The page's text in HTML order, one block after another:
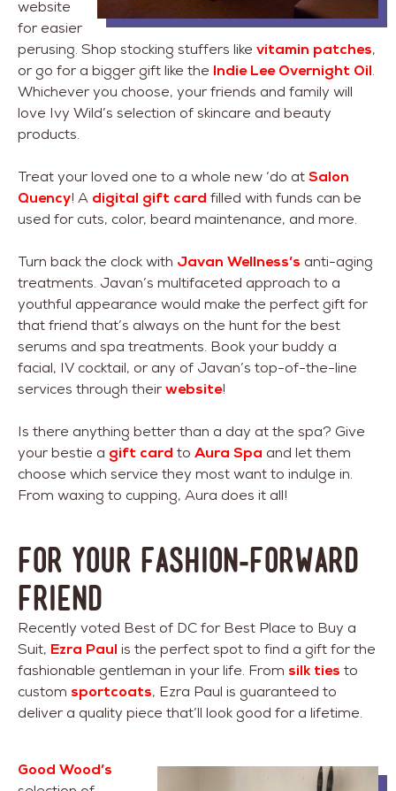
website
for easier
perusing. Shop stocking stuffers like vitamin patches,
or go for a bigger gift like the Indie Lee Overnight Oil.
Whichever you choose, your friends and family will
love Ivy Wild’s selection of skincare and beauty
products.
Treat your loved one to a whole new ‘do atSalon
Quency! A digital gift card filled with funds can be
used for cuts, color, beard maintenance, and more.
Turn back the clock with Javan Wellness’s anti-aging
treatments. Javan’s multifaceted approach to a
youthful appearance would make the perfect gift for
that friend that’s always on the hunt for the best
serums and spa treatments. Book your buddy a
facial, IV cocktail, or any of Javan’s top-of-the-line
services through theirwebsite!
Is there anything better than a day at the spa? Give
your bestie a gift card to Aura Spa and let them
choose which service they most want to indulge in.
From waxing to cupping, Aura does it all!
For Your Fashion-Forward
Friend
Recently voted Best of DC for Best Place to Buy a
Suit, Ezra Paul is the perfect spot to find a gift for the
fashionable gentleman in your life. From silk ties to
custom sportcoats, Ezra Paul is guaranteed to
deliver a quality piece that’ll look good for a lifetime.
Good Wood’s